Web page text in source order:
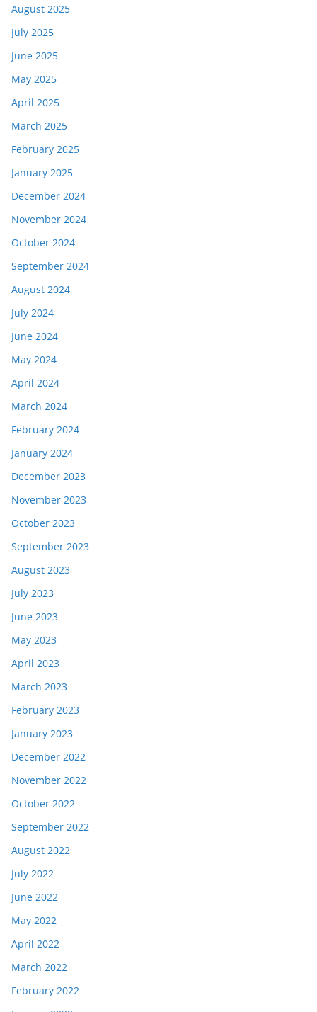
August 2025
July 2025
June 2025
May 2025
April 2025
March 2025
February 2025
January 2025
December 2024
November 2024
October 2024
September 2024
August 2024
July 2024
June 2024
May 2024
April 2024
March 2024
February 2024
January 2024
December 2023
November 2023
October 2023
September 2023
August 2023
July 2023
June 2023
May 2023
April 2023
March 2023
February 2023
January 2023
December 2022
November 2022
October 2022
September 2022
August 2022
July 2022
June 2022
May 2022
April 2022
March 2022
February 2022